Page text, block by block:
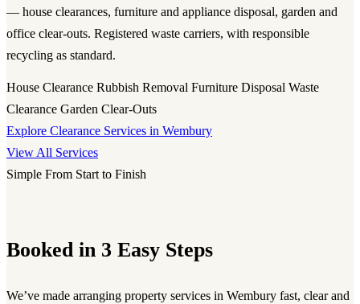
— house clearances, furniture and appliance disposal, garden and
office clear-outs. Registered waste carriers, with responsible
recycling as standard.
House Clearance Rubbish Removal Furniture Disposal Waste
Clearance Garden Clear-Outs
Explore Clearance Services in Wembury
View All Services
Simple From Start to Finish
Booked in 3 Easy Steps
We’ve made arranging property services in Wembury fast, clear and